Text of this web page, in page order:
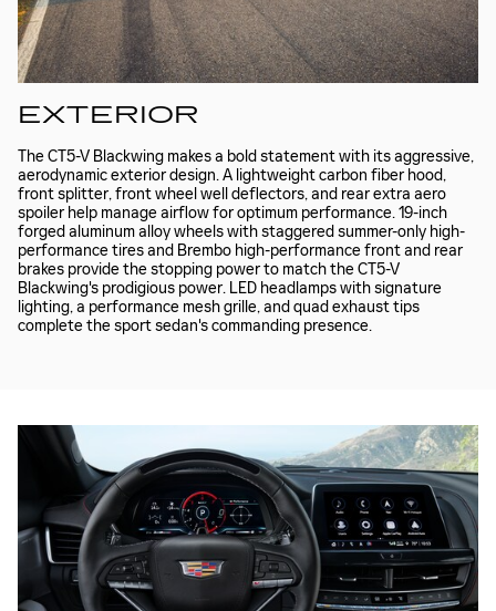
EXTERIOR
The CT5-V Blackwing makes a bold statement with its aggressive,
aerodynamic exterior design. A lightweight carbon fiber hood,
front splitter, front wheel well deflectors, and rear extra aero
spoiler help manage airflow for optimum performance. 19-inch
forged aluminum alloy wheels with staggered summer-only high-
performance tires and Brembo high-performance front and rear
brakes provide the stopping power to match the CT5-V
Blackwing's prodigious power. LED headlamps with signature
lighting, a performance mesh grille, and quad exhaust tips
complete the sport sedan's commanding presence.